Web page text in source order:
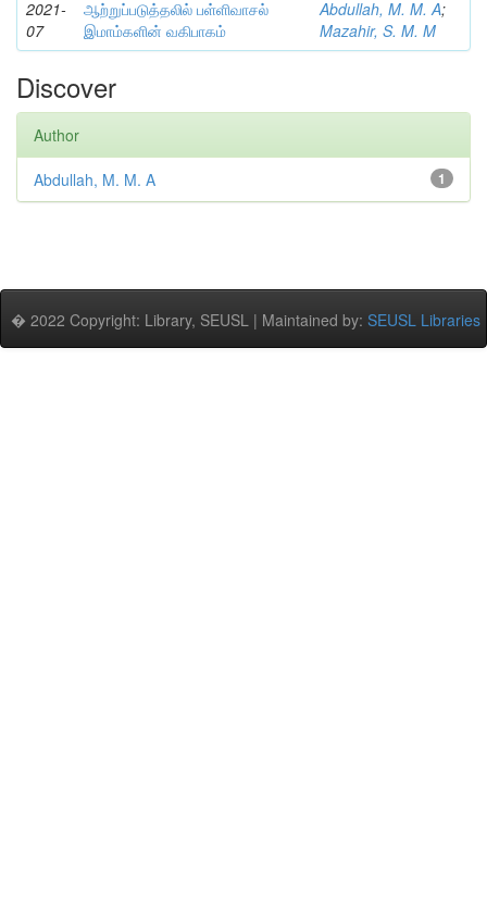
2021-
07
ஆற்றுப்படுத்தலில் பள்ளிவாசல்
இமாம்களின் வகிபாகம்
Abdullah, M. M. A;
Mazahir, S. M. M
Discover
Author
1
Abdullah, M. M. A
� 2022 Copyright: Library, SEUSL | Maintained by: SEUSL Libraries